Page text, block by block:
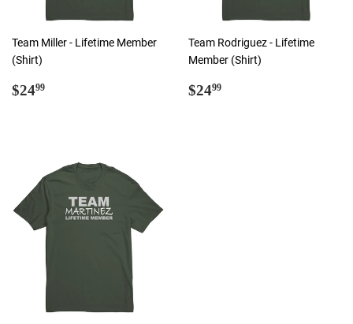
Team Miller - Lifetime Member
(Shirt)
Regular
$2499
Team Rodriguez - Lifetime
Member (Shirt)
Regular
$2499